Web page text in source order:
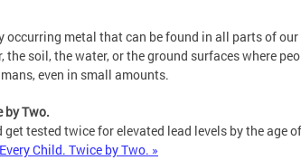
occurring metal that can be found in all parts of
the soil, the water, or the ground surfaces where
even in small amounts.
by Two.
get tested twice for elevated lead levels by the age
Child. Twice by Two. »